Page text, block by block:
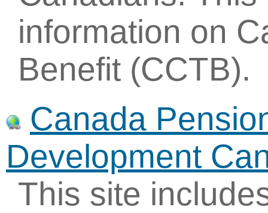
information on
Benefit (CCTB).
Canada
Development
This site